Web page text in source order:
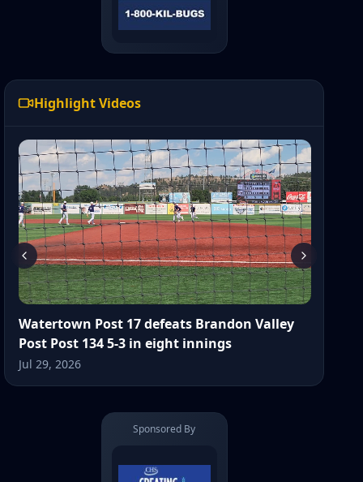
Highlight Videos
Watertown Post 17 defeats Brandon Valley
Post Post 134 5-3 in eight innings
Jul 29, 2026
Sponsored By